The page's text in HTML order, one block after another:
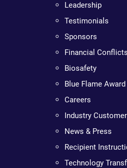
Leadership
Testimonials
Sponsors
Financial
Biosafety
Blue Flame Award
Careers
Industry
News & Press
Recipient
Technology